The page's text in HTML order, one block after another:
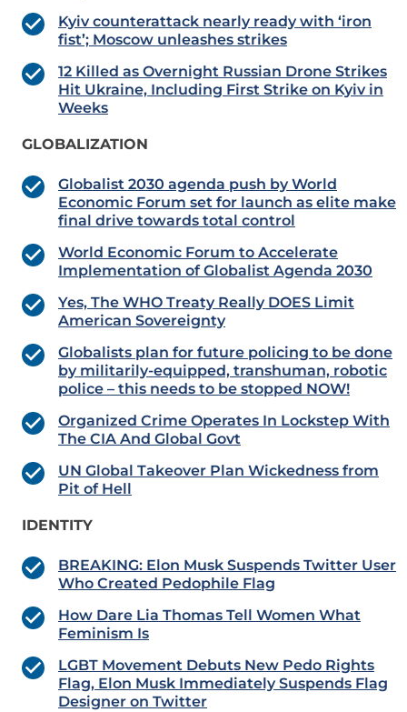
Kyiv counterattack nearly ready with ‘iron
fist’; Moscow unleashes strikes
12 Killed as Overnight Russian Drone Strikes
Hit Ukraine, Including First Strike on Kyiv in
Weeks
GLOBALIZATION
Globalist 2030 agenda push by World
Economic Forum set for launch as elite make
final drive towards total control
World Economic Forum to Accelerate
Implementation of Globalist Agenda 2030
Yes, The WHO Treaty Really DOES Limit
American Sovereignty
Globalists plan for future policing to be done
by militarily-equipped, transhuman, robotic
police – this needs to be stopped NOW!
Organized Crime Operates In Lockstep With
The CIA And Global Govt
UN Global Takeover Plan Wickedness from
Pit of Hell
IDENTITY
BREAKING: Elon Musk Suspends Twitter User
Who Created Pedophile Flag
How Dare Lia Thomas Tell Women What
Feminism Is
LGBT Movement Debuts New Pedo Rights
Flag, Elon Musk Immediately Suspends Flag
Designer on Twitter